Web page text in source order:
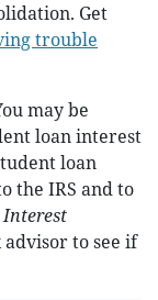
Get
trouble
may be
loan interest
loan
the IRS and to
advisor to see if